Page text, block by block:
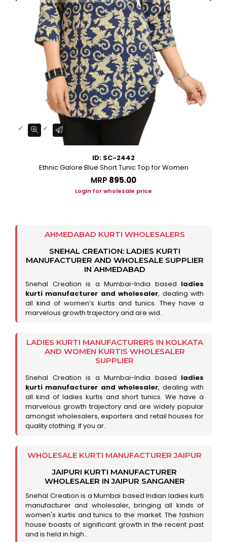
ID: SC-2442
Ethnic Galore Blue Short Tunic Top for Women
MRP ₹895.00
Login for wholesale price
AHMEDABAD KURTI WHOLESALERS
SNEHAL CREATION: LADIES KURTI
MANUFACTURER AND WHOLESALE SUPPLIER
IN AHMEDABAD
Snehal Creation is a Mumbai-India based ladies
kurti manufacturer and wholesaler, dealing with
all kind of women’s kurtis and tunics. They have a
marvelous growth trajectory and are wid..
LADIES KURTI MANUFACTURERS IN KOLKATA
AND WOMEN KURTIS WHOLESALER
SUPPLIER
Snehal Creation is a Mumbai-India based ladies
kurti manufacturer and wholesaler, dealing with
all kind of ladies kurtis and short tunics. We have a
marvelous growth trajectory and are widely popular
amongst wholesalers, exporters and retail houses for
quality clothing. If you ar..
WHOLESALE KURTI MANUFACTURER JAIPUR
JAIPURI KURTI MANUFACTURER
WHOLESALER IN JAIPUR SANGANER
Snehal Creation is a Mumbai based Indian ladies kurti
manufacturer and wholesaler, bringing all kinds of
women's kurtis and tunics to the market. The fashion
house boasts of significant growth in the recent past
and is held in high..